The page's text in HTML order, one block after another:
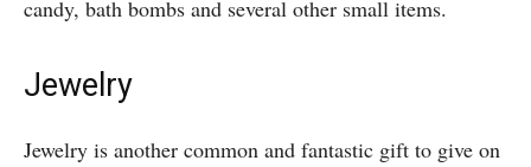
candy, bath bombs and several other small items.
Jewelry
Jewelry is another common and fantastic gift to give on